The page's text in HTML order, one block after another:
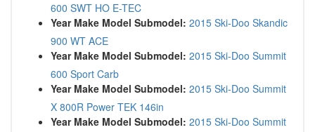
600 SWT HO E-TEC
Year Make Model Submodel: 2015 Ski-Doo Skandic
900 WT ACE
Year Make Model Submodel: 2015 Ski-Doo Summit
600 Sport Carb
Year Make Model Submodel: 2015 Ski-Doo Summit
X 800R Power TEK 146in
Year Make Model Submodel: 2015 Ski-Doo Summit